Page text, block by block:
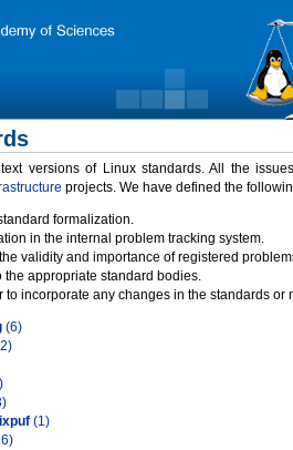
versions of Linux standards. All the
projects. We have defined the
formalization.
in the internal problem tracking system.
validity and importance of registered
appropriate standard bodies.
incorporate any changes in the standards or
(6)
(1)